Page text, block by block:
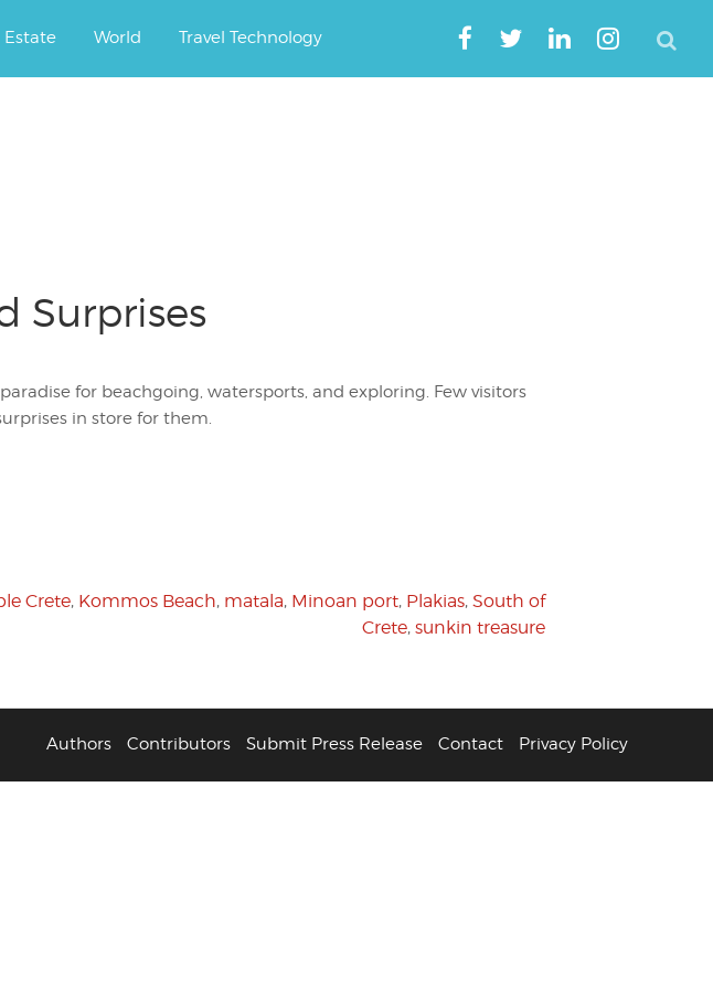
Estate World Travel Technology
Surprises
paradise for beachgoing, watersports, and exploring. Few visitors
in store for them.
Crete, Kommos Beach, matala, Minoan port, Plakias, South of
Crete, sunkin treasure
Authors Contributors Submit Press Release Contact Privacy Policy